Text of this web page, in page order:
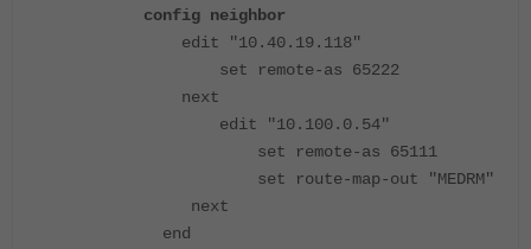
config neighbor
edit "10.40.19.118"
set remote-as 65222
next
edit "10.100.0.54"
set remote-as 65111
set route-map-out "MEDRM"
next
end